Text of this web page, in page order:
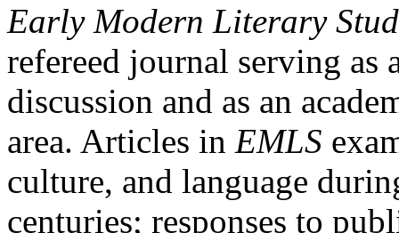
Early Modern Literary
refereed journal serving as
discussion and as an
area. Articles in EMLS
culture, and language
centuries; responses to